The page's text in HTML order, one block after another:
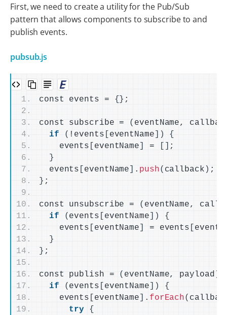
First, we need to create a utility for the Pub/Sub
pattern that allows components to subscribe to and
publish events.
pubsub.js
const events = {} ;
const subscribe = ( eventName,
if
( !events eventName ])
{
    events
eventName =
;
}
  events
eventName . push( callback ) ;
} ;
const unsubscribe = ( eventName,
if
( events eventName ])
{
    events
eventName = events
}
} ;
const publish = ( eventName, payload )
if
( events eventName ])
{
    events
eventName . forEach(
try
{